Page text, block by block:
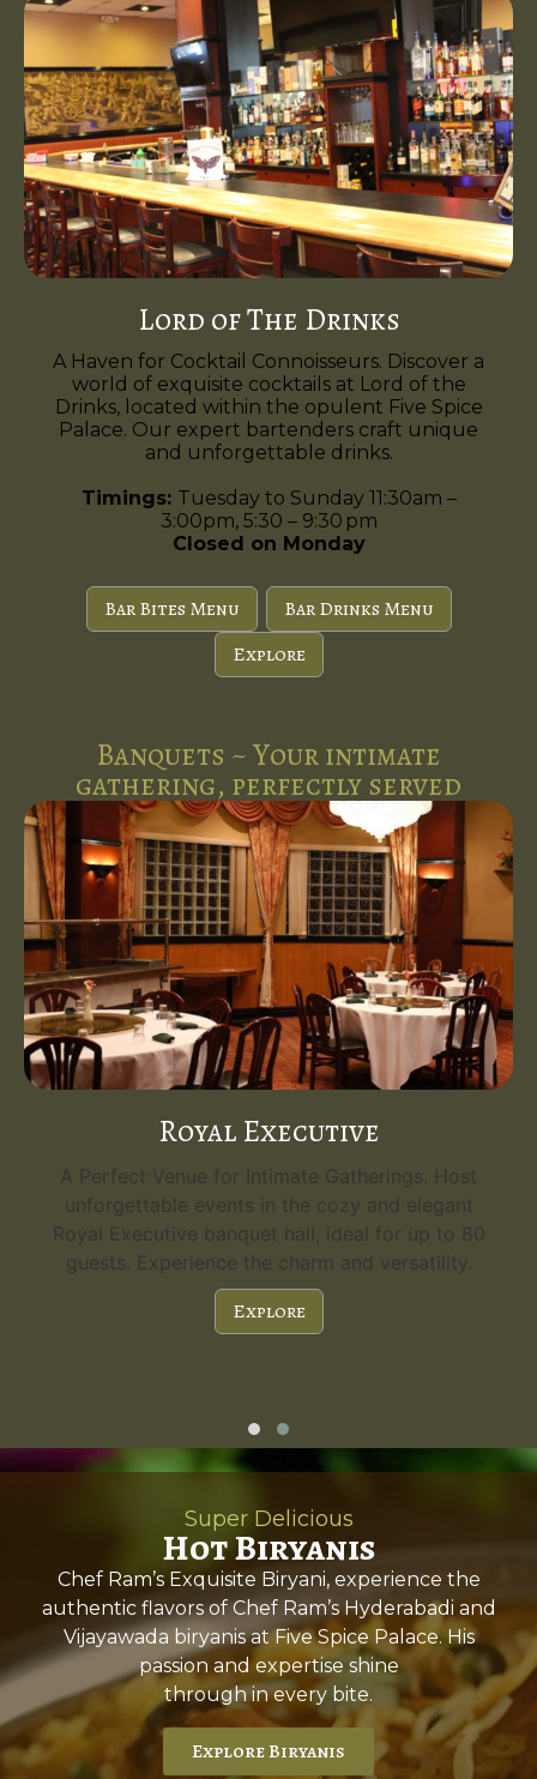
Lord of The Drinks
A Haven for Cocktail Connoisseurs. Discover a
world of exquisite cocktails at Lord of the
Drinks, located within the opulent Five Spice
Palace. Our expert bartenders craft unique
and unforgettable drinks.
Timings: Tuesday to Sunday 11:30am –
3:00pm, 5:30 – 9:30 pm
Closed on Monday
Bar Bites Menu
Bar Drinks Menu
Explore
Banquets ~ Your intimate
gathering, perfectly served
Royal Executive
A Perfect Venue for Intimate Gatherings. Host
unforgettable events in the cozy and elegant
Royal Executive banquet hall, ideal for up to 80
guests. Experience the charm and versatility.
Explore
Super Delicious
Hot Biryanis
Chef Ram’s Exquisite Biryani, experience the
authentic flavors of Chef Ram’s Hyderabadi and
Vijayawada biryanis at Five Spice Palace. His
passion and expertise shine
through in every bite.
Explore Biryanis